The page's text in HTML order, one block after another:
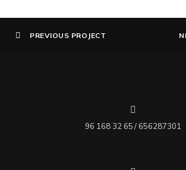
PREVIOUS PROJECT
96 168 32 65 / 656287301